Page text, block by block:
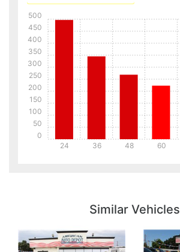
24 36 48 60
0
50
100
150
200
250
300
350
400
450
500
Similar Vehicles